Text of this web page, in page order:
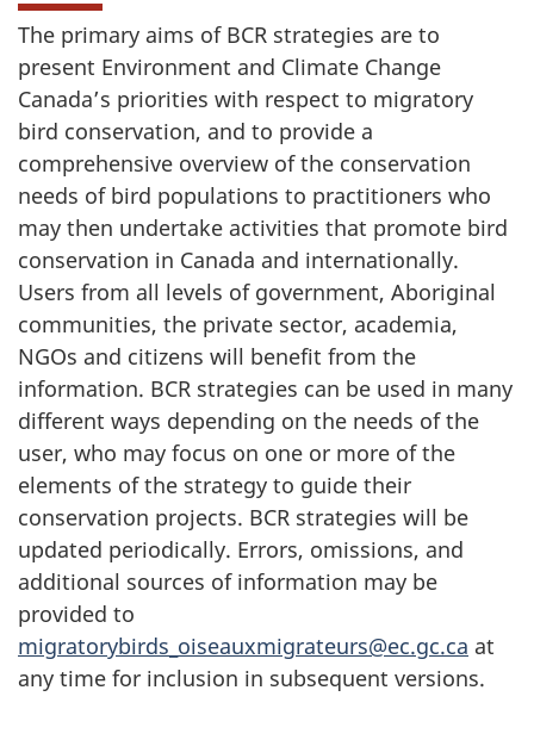
The primary aims of BCR strategies are to
present Environment and Climate Change
Canada’s priorities with respect to migratory
bird conservation, and to provide a
comprehensive overview of the conservation
needs of bird populations to practitioners who
may then undertake activities that promote bird
conservation in Canada and internationally.
Users from all levels of government, Aboriginal
communities, the private sector, academia,
NGOs and citizens will benefit from the
information. BCR strategies can be used in many
different ways depending on the needs of the
user, who may focus on one or more of the
elements of the strategy to guide their
conservation projects. BCR strategies will be
updated periodically. Errors, omissions, and
additional sources of information may be
provided to
migratorybirds_oiseauxmigrateurs@ec.gc.ca at
any time for inclusion in subsequent versions.